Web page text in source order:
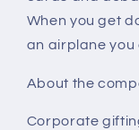
When you get
an airplane you
About the
Corporate